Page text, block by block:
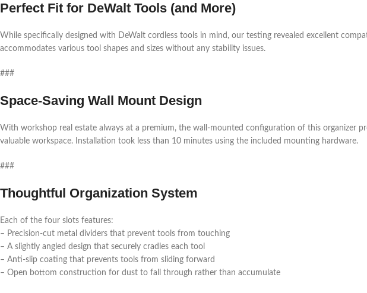
Perfect Fit for DeWalt Tools (and More)
While specifically designed with DeWalt cordless tools in mind, our testing revealed excellent
accommodates various tool shapes and sizes without any stability issues.
###
Space-Saving Wall Mount Design
With workshop real estate always at a premium, the wall-mounted configuration of this organizer
valuable workspace. Installation took less than 10 minutes using the included mounting hardware.
###
Thoughtful Organization System
Each of the four slots features:
– Precision-cut metal dividers that prevent tools from touching
– A slightly angled design that securely cradles each tool
– Anti-slip coating that prevents tools from sliding forward
– Open bottom construction for dust to fall through rather than accumulate